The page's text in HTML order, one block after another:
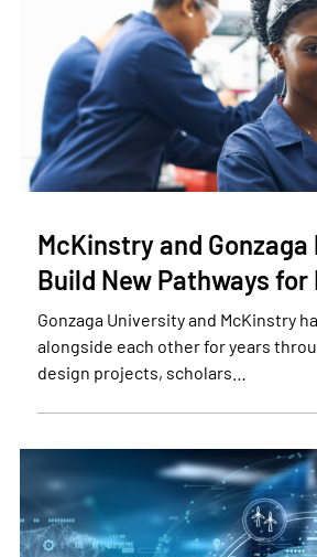
McKinstry and
Build New Pathways
Gonzaga University and McKinstry
alongside each other for years
design projects, scholars…